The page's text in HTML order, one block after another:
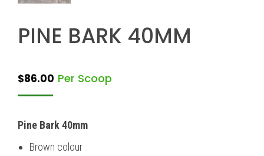
PINE BARK 40MM
$86.00 Per Scoop
Pine Bark 40mm
Brown colour